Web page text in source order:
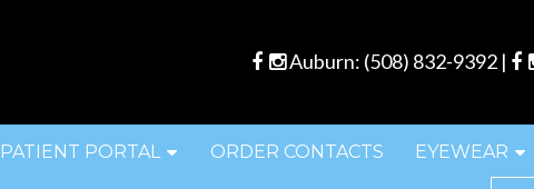
Auburn: (508) 832-9392|
PATIENT PORTAL ORDER CONTACTS EYEWEAR